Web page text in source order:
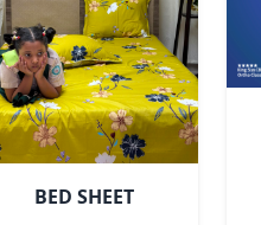
BED SHEET